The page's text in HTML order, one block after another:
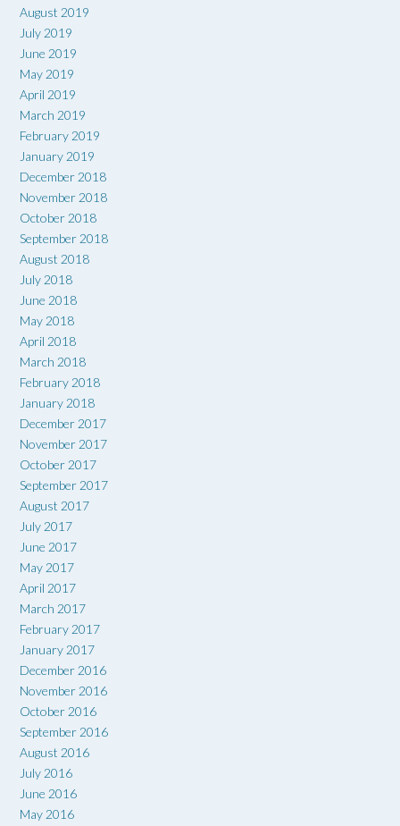
August 2019
July 2019
June 2019
May 2019
April 2019
March 2019
February 2019
January 2019
December 2018
November 2018
October 2018
September 2018
August 2018
July 2018
June 2018
May 2018
April 2018
March 2018
February 2018
January 2018
December 2017
November 2017
October 2017
September 2017
August 2017
July 2017
June 2017
May 2017
April 2017
March 2017
February 2017
January 2017
December 2016
November 2016
October 2016
September 2016
August 2016
July 2016
June 2016
May 2016